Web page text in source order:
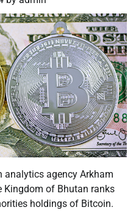
analytics agency Arkham
Kingdom of Bhutan ranks
holdings of Bitcoin.